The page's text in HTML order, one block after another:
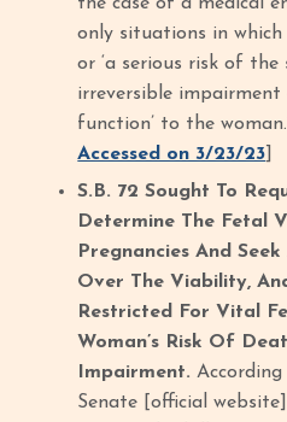
only situations in
or ‘a serious risk of
irreversible
function’ to the
Accessed on 3/23/23
S.B. 72 Sought To
Determine The Fetal
Pregnancies And
Over The Viability,
Restricted For Vital
Woman’s Risk Of
Impairment.
Senate [official